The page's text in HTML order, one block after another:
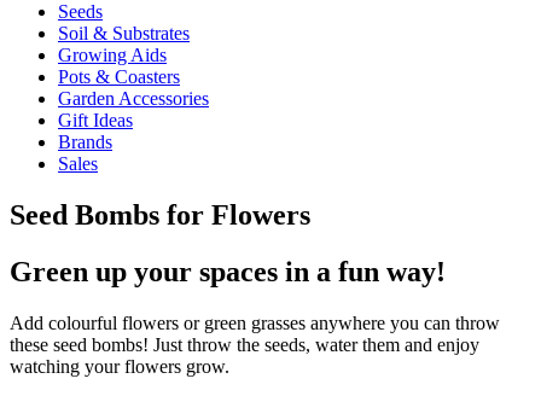
Seeds
Soil & Substrates
Growing Aids
Pots & Coasters
Garden Accessories
Gift Ideas
Brands
Sales
Seed Bombs for Flowers
Green up your spaces in a fun way!
Add colourful flowers or green grasses anywhere you can throw
these seed bombs! Just throw the seeds, water them and enjoy
watching your flowers grow.